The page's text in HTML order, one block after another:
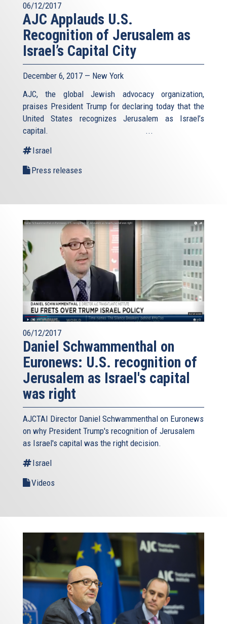
06/12/2017
AJC Applauds U.S.
Recognition of Jerusalem as
Israel’s Capital City
December 6, 2017 — New York
AJC, the global Jewish advocacy organization,
praises President Trump for declaring today that the
United States recognizes Jerusalem as Israel’s
capital. ...
Israel
Press releases
06/12/2017
Daniel Schwammenthal on
Euronews: U.S. recognition of
Jerusalem as Israel's capital
was right
AJCTAI Director Daniel Schwammenthal on Euronews
on why President Trump's recognition of Jerusalem
as Israel's capital was the right decision.
Israel
Videos